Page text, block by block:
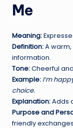
Me
Meaning:
Definition:A
information.
Tone:Cheerful
Example: I’m
choice.
Explanation:Adds
Purpose and
friendly